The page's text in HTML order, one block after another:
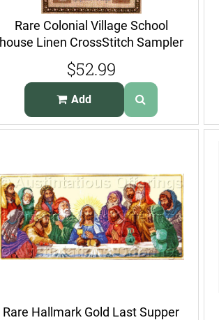
Rare Colonial Village School
house Linen CrossStitch Sampler
$52.99
Add
Rare Hallmark Gold Last Supper